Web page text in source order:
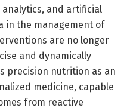
and artificial
in the management of
are no longer
and dynamically
precision nutrition as an
medicine, capable
from reactive